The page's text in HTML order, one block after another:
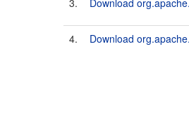
3. Download
4. Download